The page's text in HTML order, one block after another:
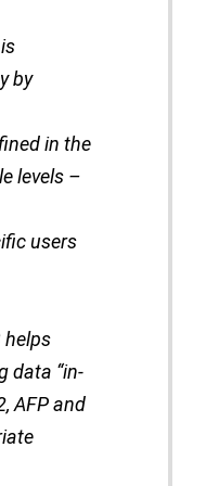
by
in the
levels –
users
helps
data “in-
AFP and